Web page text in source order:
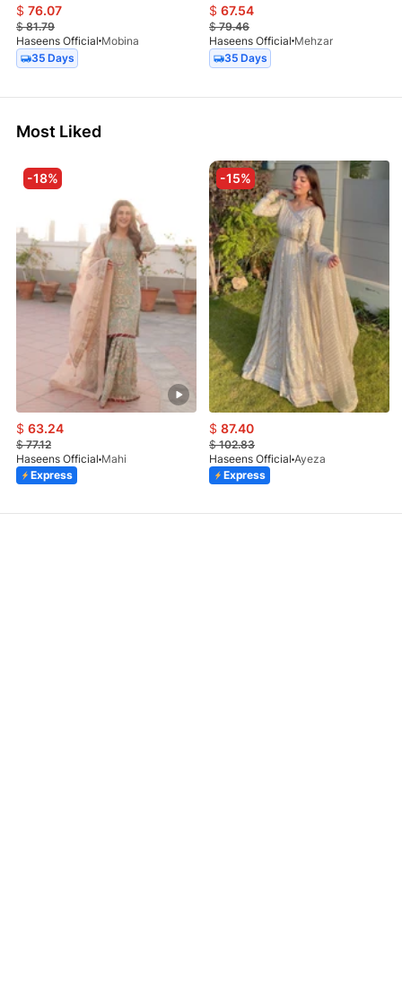
$ 76.07
$81.79
Haseens Official Mobina
35 Days
$ 67.54
$79.46
Haseens Official Mehzar
35 Days
Most Liked
-18%
$ 63.24
$77.12
Haseens Official Mahi
Express
-15%
$ 87.40
$102.83
Haseens Official Ayeza
Express